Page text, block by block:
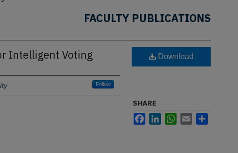
FACULTY PUBLICATIONS
Intelligent Voting
Follow
Download
SHARE
FacebookLinkedInWhatsApp
Email